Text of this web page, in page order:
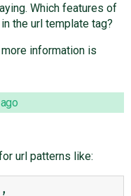
Which features of
the url template tag?
information is
url patterns like: